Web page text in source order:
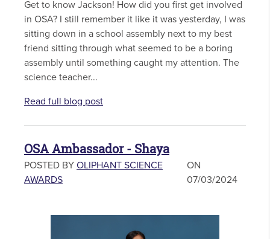
Get to know Jackson! How did you first get involved
in OSA? I still remember it like it was yesterday, I was
sitting down in a school assembly next to my best
friend sitting through what seemed to be a boring
assembly until something caught my attention. The
science teacher...
Read full blog post
OSA Ambassador - Shaya
POSTED BY OLIPHANT SCIENCE
AWARDS
ON
07/03/2024